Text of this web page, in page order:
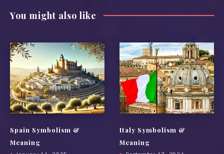
You might also like
Spain Symbolism &
Meaning
Italy Symbolism &
Meaning